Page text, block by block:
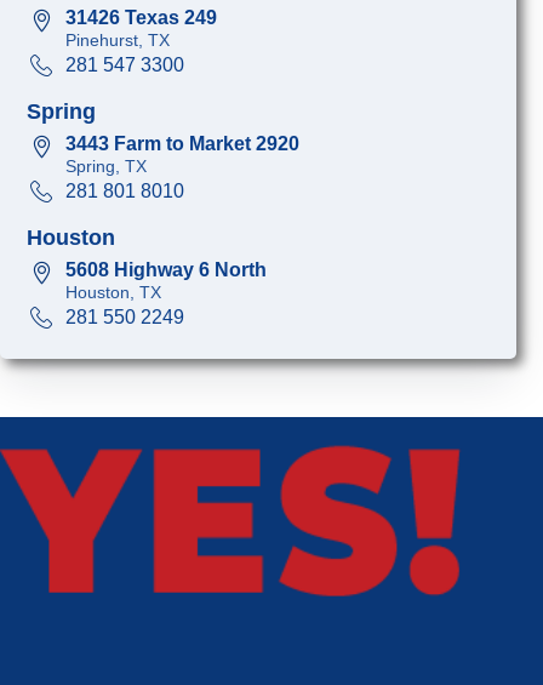
31426 Texas 249
Pinehurst, TX
281 547 3300
Spring
3443 Farm to Market 2920
Spring, TX
281 801 8010
Houston
5608 Highway 6 North
Houston, TX
281 550 2249